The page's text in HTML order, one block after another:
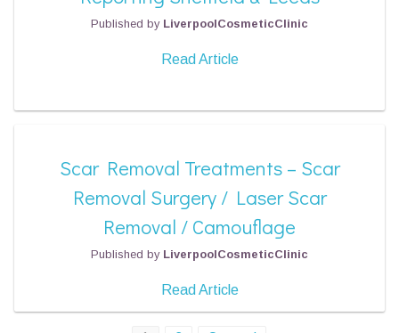
Published by LiverpoolCosmeticClinic
Read Article
Scar Removal Treatments – Scar
Removal Surgery / Laser Scar
Removal / Camouflage
Published by LiverpoolCosmeticClinic
Read Article